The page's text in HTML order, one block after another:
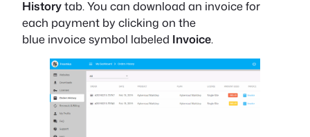
Historytab. You can download an invoice for
each payment by clicking on the
blue invoicesymbol labeled Invoice.